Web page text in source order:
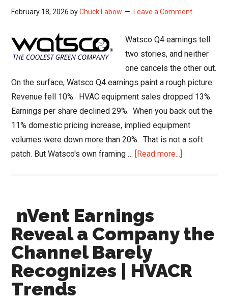
Really
Changes
February 18, 2026 byChuck Labow Leave a Comment
Watsco Q4 earnings tell
two stories, and neither
one cancels the other out.
On the surface, Watsco Q4 earnings paint a rough picture.
Revenue fell 10%. HVAC equipment sales dropped 13%.
Earnings per share declined 29%. When you back out the
11% domestic pricing increase, implied equipment
volumes were down more than 20%. That is not a soft
patch. But Watsco's own framing … [Read more...]
Masks
a
Story
nVent Earnings
Reveal a Company the
Channel Barely
Recognizes | HVACR
Trends